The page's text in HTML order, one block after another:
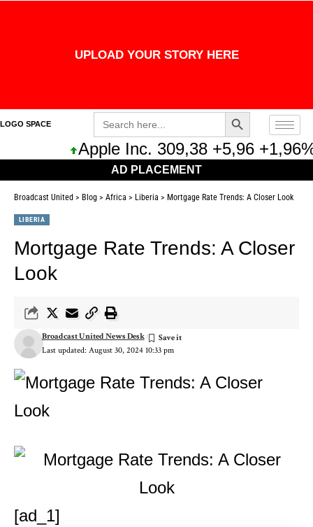
UPLOAD YOUR STORY HERE
LOGO SPACE
Search
for:
Search Button
Apple Inc. 309,38 +5,96 +1,96%
AD PLACEMENT
Broadcast United > Blog > Africa > Liberia > Mortgage Rate Trends: A Closer Look
LIBERIA
Mortgage Rate Trends: A Closer
Look
Last updated: August 30, 2024 10:33 pm
Broadcast United News Desk
[ad_1]